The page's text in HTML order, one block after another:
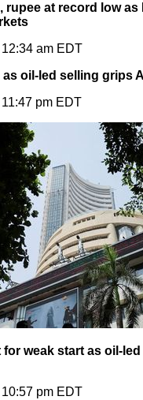
rupee at record low as
am EDT
as oil-led selling grips
pm EDT
for weak start as oil-
pm EDT